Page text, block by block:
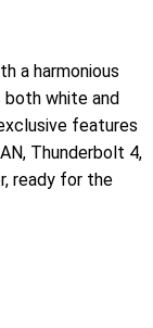
a harmonious
white and
features
Thunderbolt 4,
ready for the